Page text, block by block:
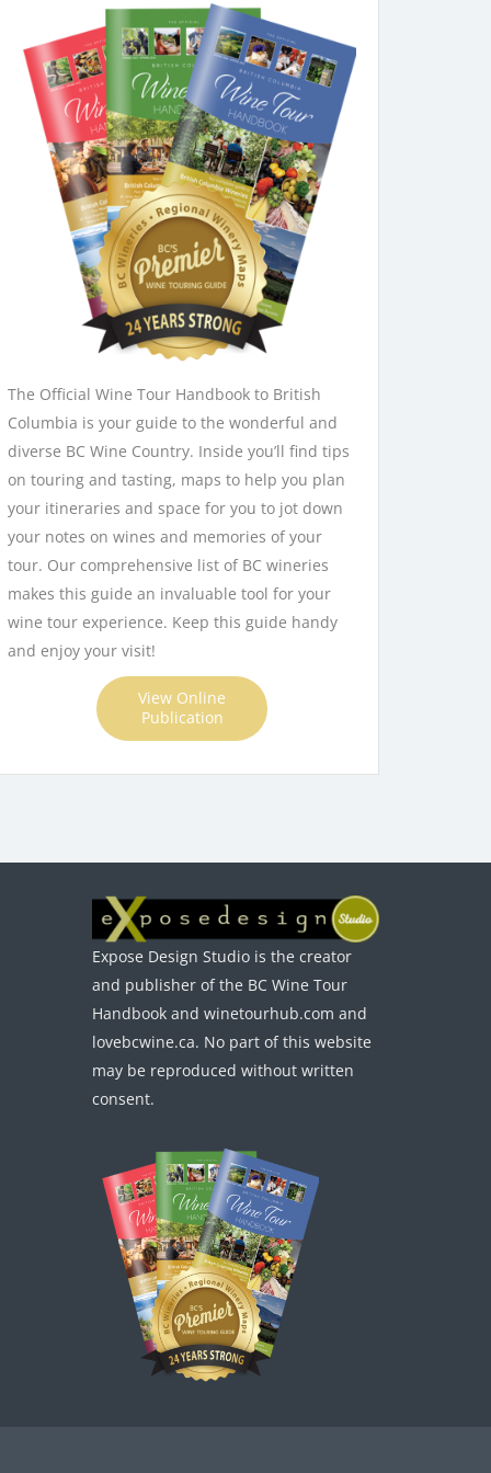
The Official Wine Tour Handbook to British
Columbia is your guide to the wonderful and
diverse BC Wine Country. Inside you’ll find tips
on touring and tasting, maps to help you plan
your itineraries and space for you to jot down
your notes on wines and memories of your
tour. Our comprehensive list of BC wineries
makes this guide an invaluable tool for your
wine tour experience. Keep this guide handy
and enjoy your visit!
View Online
Publication
Expose Design Studio is the creator
and publisher of the BC Wine Tour
Handbook and winetourhub.com and
lovebcwine.ca. No part of this website
may be reproduced without written
consent.